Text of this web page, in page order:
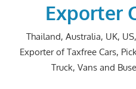
Exporter
Thailand, Australia, UK,
Exporter of Taxfree Cars,
Truck, Vans and